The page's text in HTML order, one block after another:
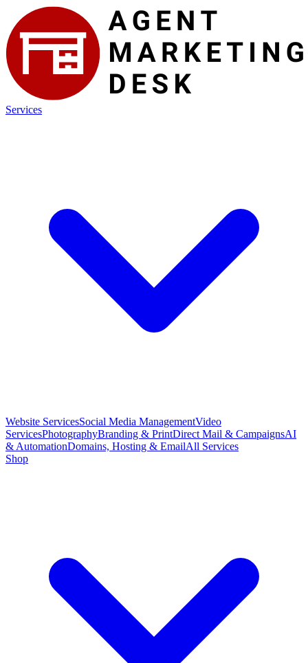
Services
Website ServicesSocial Media ManagementVideo
ServicesPhotographyBranding & PrintDirect Mail & CampaignsAI
& AutomationDomains, Hosting & EmailAll Services
Shop